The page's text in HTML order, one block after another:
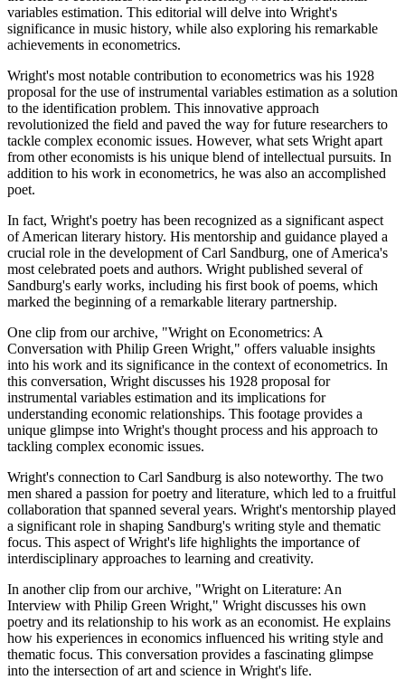
variables estimation. This editorial will delve into Wright's
significance in music history, while also exploring his remarkable
achievements in econometrics.
Wright's most notable contribution to econometrics was his 1928
proposal for the use of instrumental variables estimation as a solution
to the identification problem. This innovative approach
revolutionized the field and paved the way for future researchers to
tackle complex economic issues. However, what sets Wright apart
from other economists is his unique blend of intellectual pursuits. In
addition to his work in econometrics, he was also an accomplished
poet.
In fact, Wright's poetry has been recognized as a significant aspect
of American literary history. His mentorship and guidance played a
crucial role in the development of Carl Sandburg, one of America's
most celebrated poets and authors. Wright published several of
Sandburg's early works, including his first book of poems, which
marked the beginning of a remarkable literary partnership.
One clip from our archive, "Wright on Econometrics: A
Conversation with Philip Green Wright," offers valuable insights
into his work and its significance in the context of econometrics. In
this conversation, Wright discusses his 1928 proposal for
instrumental variables estimation and its implications for
understanding economic relationships. This footage provides a
unique glimpse into Wright's thought process and his approach to
tackling complex economic issues.
Wright's connection to Carl Sandburg is also noteworthy. The two
men shared a passion for poetry and literature, which led to a fruitful
collaboration that spanned several years. Wright's mentorship played
a significant role in shaping Sandburg's writing style and thematic
focus. This aspect of Wright's life highlights the importance of
interdisciplinary approaches to learning and creativity.
In another clip from our archive, "Wright on Literature: An
Interview with Philip Green Wright," Wright discusses his own
poetry and its relationship to his work as an economist. He explains
how his experiences in economics influenced his writing style and
thematic focus. This conversation provides a fascinating glimpse
into the intersection of art and science in Wright's life.